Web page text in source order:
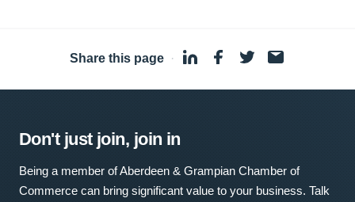
Share this page ·
Don't just join, join in
Being a member of Aberdeen & Grampian Chamber of
Commerce can bring significant value to your business. Talk